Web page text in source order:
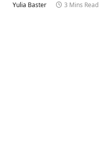
Yulia Baster 3 Mins Read